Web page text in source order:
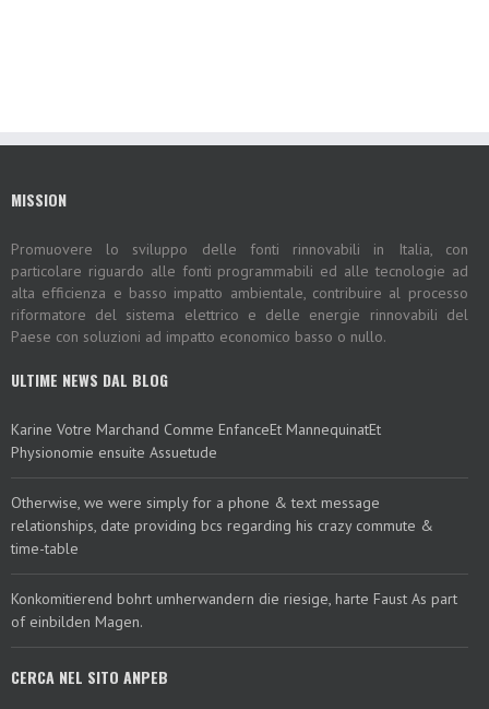
MISSION
Promuovere lo sviluppo delle fonti rinnovabili in Italia, con
particolare riguardo alle fonti programmabili ed alle tecnologie ad
alta efficienza e basso impatto ambientale, contribuire al processo
riformatore del sistema elettrico e delle energie rinnovabili del
Paese con soluzioni ad impatto economico basso o nullo.
ULTIME NEWS DAL BLOG
Karine Votre Marchand Comme EnfanceEt MannequinatEt
Physionomie ensuite Assuetude
Otherwise, we were simply for a phone & text message
relationships, date providing bcs regarding his crazy commute &
time-table
Konkomitierend bohrt umherwandern die riesige, harte Faust As part
of einbilden Magen.
CERCA NEL SITO ANPEB